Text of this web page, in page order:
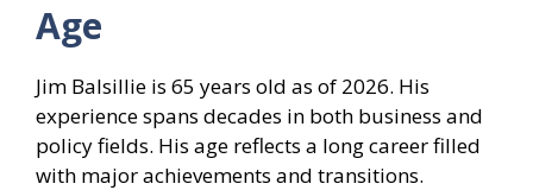
Age
Jim Balsillie is 65 years old as of 2026. His
experience spans decades in both business and
policy fields. His age reflects a long career filled
with major achievements and transitions.